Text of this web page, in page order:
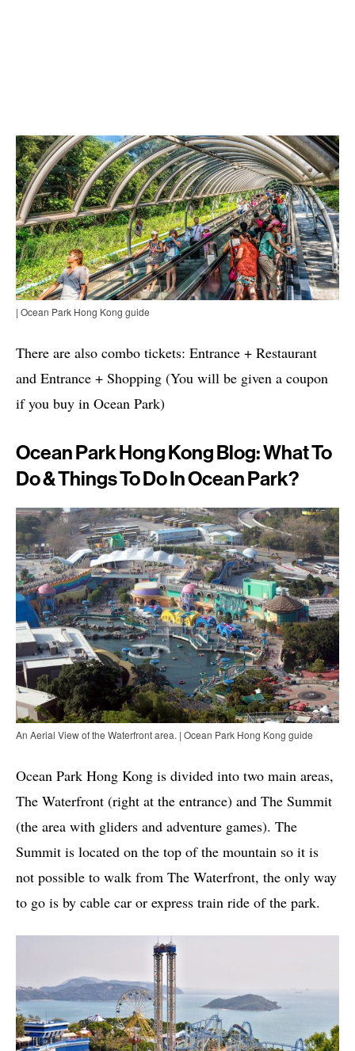
| Ocean Park Hong Kong guide
There are also combo tickets: Entrance + Restaurant
and Entrance + Shopping (You will be given a coupon
if you buy in Ocean Park)
Ocean Park Hong Kong Blog: What To
Do & Things To Do In Ocean Park?
An Aerial View of the Waterfront area. | Ocean Park Hong Kong guide
Ocean Park Hong Kong is divided into two main areas,
The Waterfront (right at the entrance) and The Summit
(the area with gliders and adventure games). The
Summit is located on the top of the mountain so it is
not possible to walk from The Waterfront, the only way
to go is by cable car or express train ride of the park.